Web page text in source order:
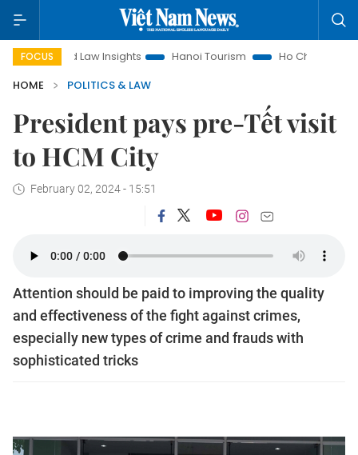
FOCUS
Land Law Insights Hanoi Tourism
Ho Chi Minh City in focus
HOME
POLITICS & LAW
President pays pre-Tết visit
to HCM City
February 02, 2024 - 15:51
Attention should be paid to improving the quality
and effectiveness of the fight against crimes,
especially new types of crime and frauds with
sophisticated tricks